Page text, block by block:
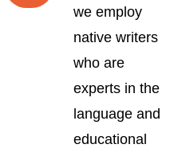
we employ
native writers
who are
experts in the
language and
educational